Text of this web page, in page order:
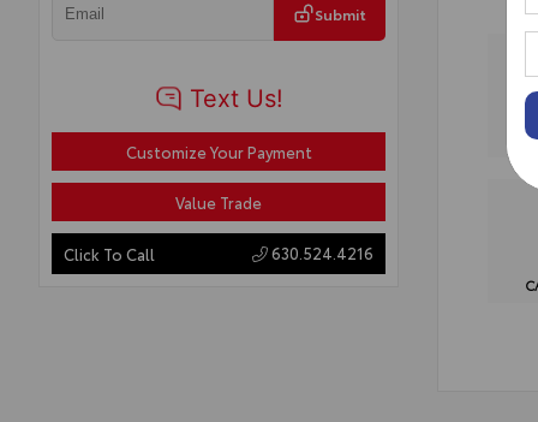
Submit
Customize Your Payment
Value Trade
Click To Call 630.524.4216